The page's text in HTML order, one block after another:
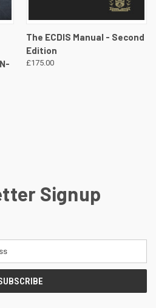
The ECDIS Manual - Second
Edition
£175.00
Signup